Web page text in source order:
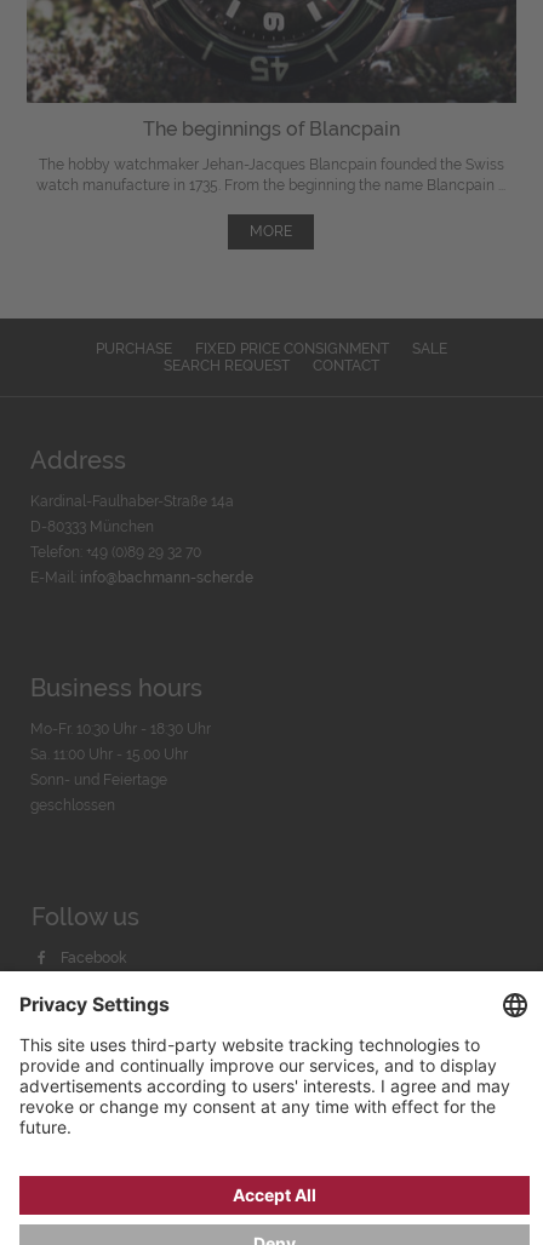
The beginnings of Blancpain
The hobby watchmaker Jehan-Jacques Blancpain founded the Swiss
watch manufacture in 1735. From the beginning the name Blancpain ...
MORE
PURCHASE FIXED PRICE CONSIGNMENT
SALE
SEARCH REQUEST
CONTACT
Address
Kardinal-Faulhaber-Straße 14a
D-80333 München
Telefon: +49 (0)89 29 32 70
E-Mail: info@bachmann-scher.de
Business hours
Mo-Fr. 10:30 Uhr - 18:30 Uhr
Sa. 11:00 Uhr - 15.00 Uhr
Sonn- und Feiertage
geschlossen
Follow us
Facebook
Youtube
Bachmann & Scher GmbH / Watchandco GmbH